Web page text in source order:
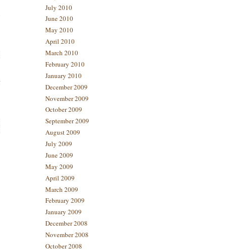
July 2010
June 2010
May 2010
April 2010
March 2010
February 2010
January 2010
December 2009
November 2009
October 2009
September 2009
August 2009
July 2009
June 2009
May 2009
April 2009
March 2009
February 2009
January 2009
December 2008
November 2008
October 2008